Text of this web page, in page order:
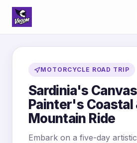
MOTORCYCLE ROAD TRIP
Sardinia's
Painter's Coastal
Mountain Ride
Embark on a five-day